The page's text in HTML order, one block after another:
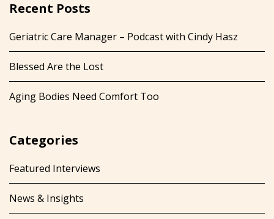
Recent Posts
Geriatric Care Manager – Podcast with Cindy Hasz
Blessed Are the Lost
Aging Bodies Need Comfort Too
Categories
Featured Interviews
News & Insights